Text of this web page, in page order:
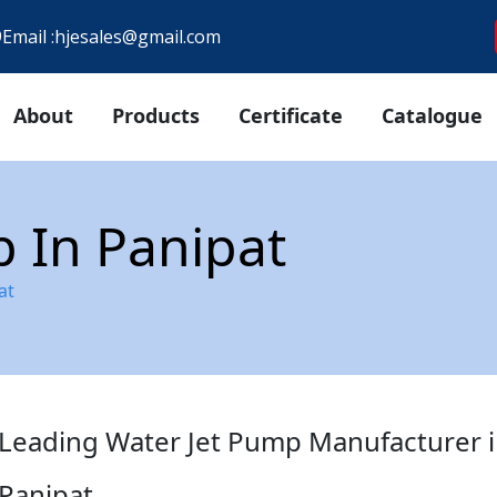
Email :hjesales@gmail.com
About Products Certificate Catalogue
In Panipat
Water Jet Pump Manufacturer